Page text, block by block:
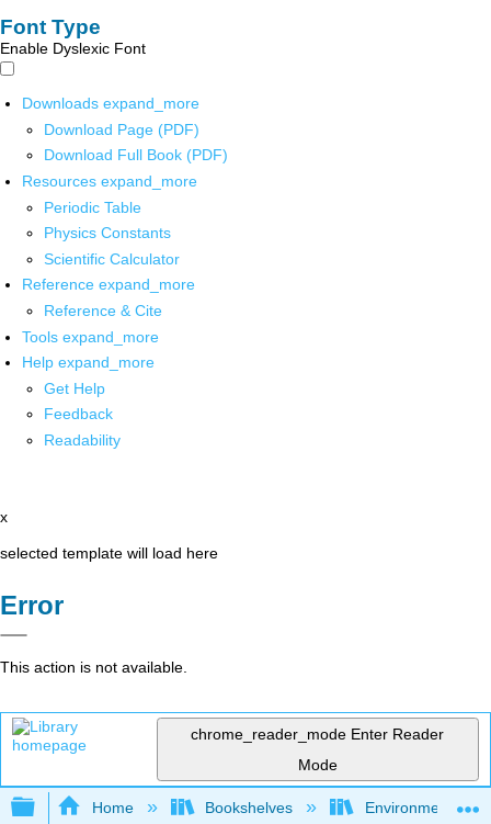
Font Type
Enable Dyslexic Font
Downloads expand_more
Download Page (PDF)
Download Full Book (PDF)
Resources expand_more
Periodic Table
Physics Constants
Scientific Calculator
Reference expand_more
Reference & Cite
Tools expand_more
Help expand_more
Get Help
Feedback
Readability
x
selected template will load here
Error
This action is not available.
chrome_reader_mode Enter Reader
Mode
Expand/collapse global hierarchy
Home Bookshelves Environmental